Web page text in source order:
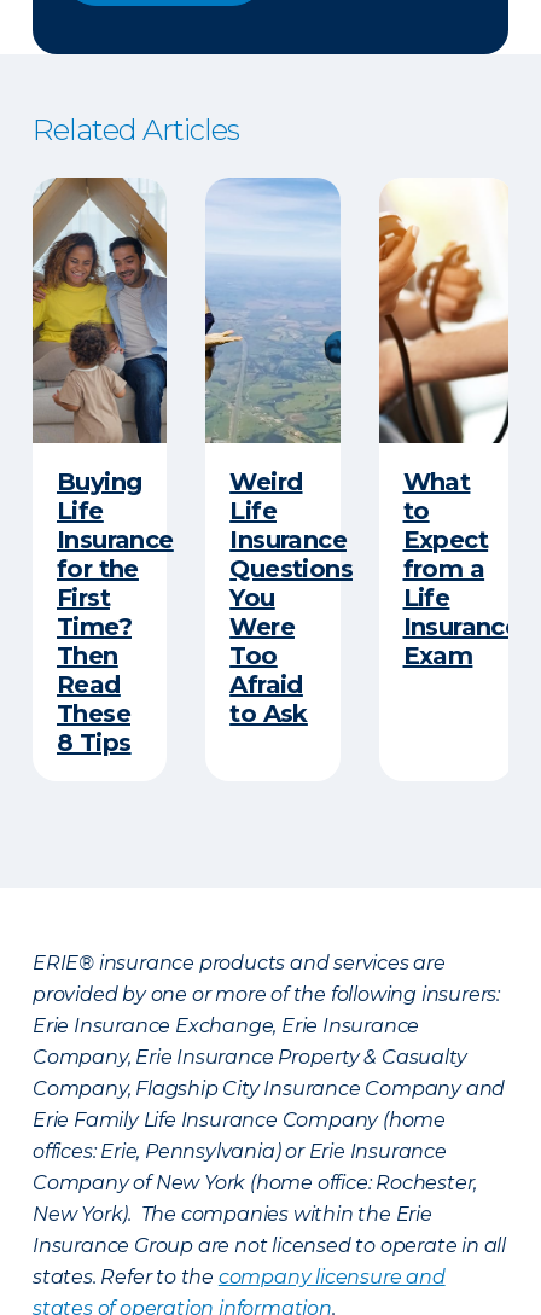
Related Articles
Buying
Life
Insurance
for the
First
Time?
Then
Read
These
8 Tips
Weird
Life
Insurance
Questions
You
Were
Too
Afraid
to Ask
What
to
Expect
from a
Life
Insurance
Exam
ERIE® insurance products and services are
provided by one or more of the following insurers:
Erie Insurance Exchange, Erie Insurance
Company, Erie Insurance Property & Casualty
Company, Flagship City Insurance Company and
Erie Family Life Insurance Company (home
offices: Erie, Pennsylvania) or Erie Insurance
Company of New York (home office: Rochester,
New York). The companies within the Erie
Insurance Group are not licensed to operate in all
states. Refer to the company licensure and
states of operation information.